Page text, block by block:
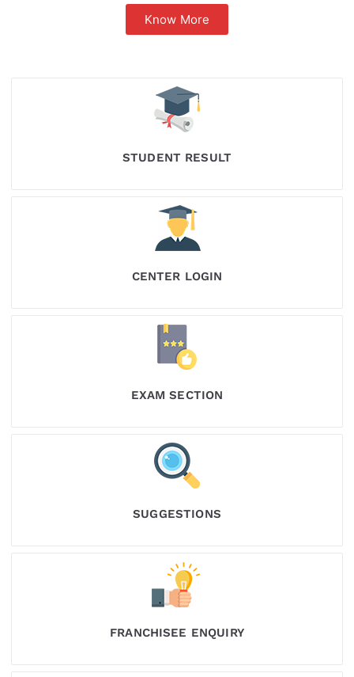
Know More
STUDENT RESULT
CENTER LOGIN
EXAM SECTION
SUGGESTIONS
FRANCHISEE ENQUIRY